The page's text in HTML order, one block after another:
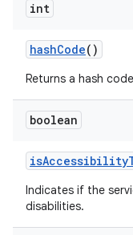
int
hashCode()
Returns a hash
boolean
isAccessibility
Indicates if the
disabilities.